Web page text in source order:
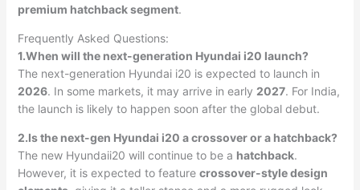
premium hatchback segment.
Frequently Asked Questions:
1.When will the next-generation Hyundai i20 launch?
The next-generation Hyundai i20 is expected to launch in
2026. In some markets, it may arrive in early 2027. For India,
the launch is likely to happen soon after the global debut.
2.Is the next-gen Hyundai i20 a crossover or a hatchback?
The new Hyundaii20 will continue to be a hatchback.
However, it is expected to feature crossover-style design